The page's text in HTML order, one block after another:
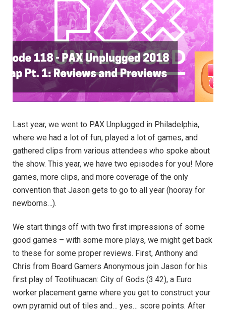
Last year, we went to PAX Unplugged in Philadelphia,
where we had a lot of fun, played a lot of games, and
gathered clips from various attendees who spoke about
the show. This year, we have two episodes for you! More
games, more clips, and more coverage of the only
convention that Jason gets to go to all year (hooray for
newborns…).
We start things off with two first impressions of some
good games – with some more plays, we might get back
to these for some proper reviews. First, Anthony and
Chris from Board Gamers Anonymous join Jason for his
first play of Teotihuacan: City of Gods (3:42), a Euro
worker placement game where you get to construct your
own pyramid out of tiles and… yes… score points. After